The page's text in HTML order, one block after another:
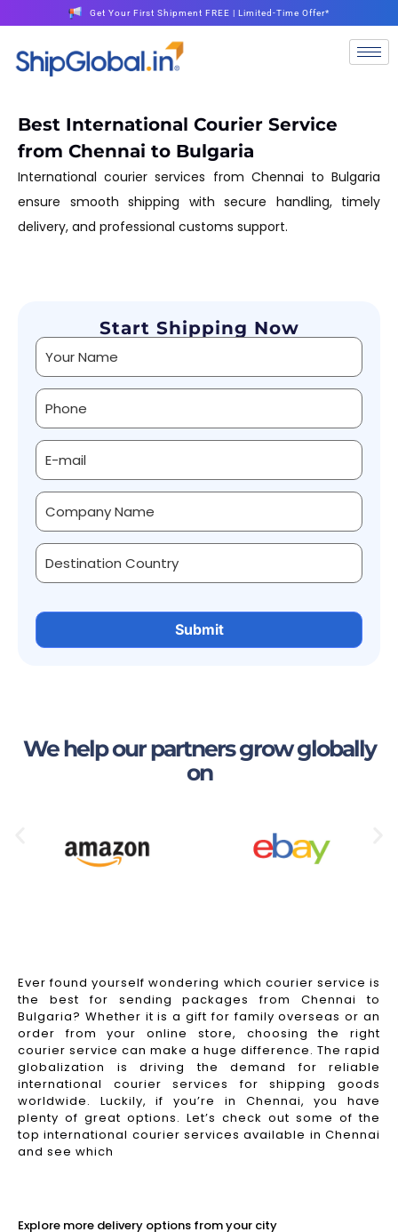
Get Your First Shipment FREE | Limited-Time Offer*
Best International Courier Service
from Chennai to Bulgaria
International courier services from Chennai to Bulgaria
ensure smooth shipping with secure handling, timely
delivery, and professional customs support.
Start Shipping Now
Alternative:
We help our partners grow globally
on
Ever found yourself wondering which courier service is
the best for sending packages from Chennai to
Bulgaria? Whether it is a gift for family overseas or an
order from your online store, choosing the right
courier service can make a huge difference. The rapid
globalization is driving the demand for reliable
international courier services for shipping goods
worldwide. Luckily, if you’re in Chennai, you have
plenty of great options. Let’s check out some of the
top international courier services available in Chennai
and see which
Explore more delivery options from your city